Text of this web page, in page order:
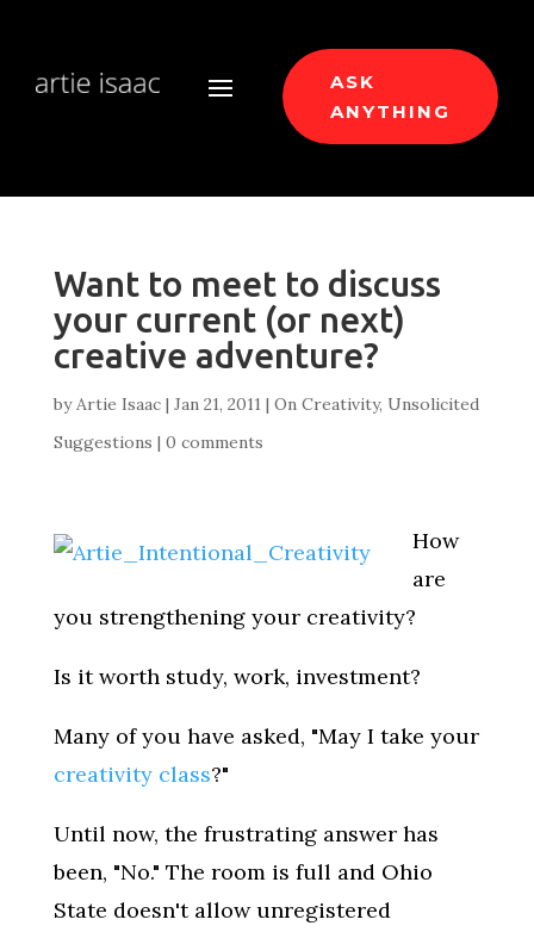
ASK
ANYTHING
Want to meet to discuss
your current (or next)
creative adventure?
byArtie Isaac| Jan 21, 2011| On Creativity, Unsolicited
Suggestions | 0 comments
How
are
you strengthening your creativity?
Is it worth study, work, investment?
Many of you have asked, "May I take your
creativity class?"
Until now, the frustrating answer has
been, "No." The room is full and Ohio
State doesn't allow unregistered